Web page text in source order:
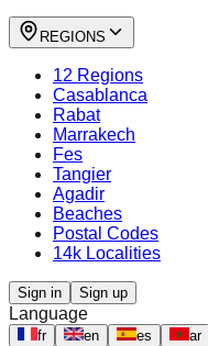
REGIONS
12 Regions
Casablanca
Rabat
Marrakech
Fes
Tangier
Agadir
Beaches
Postal Codes
14k Localities
Sign in Sign up
Language
fr en es ar